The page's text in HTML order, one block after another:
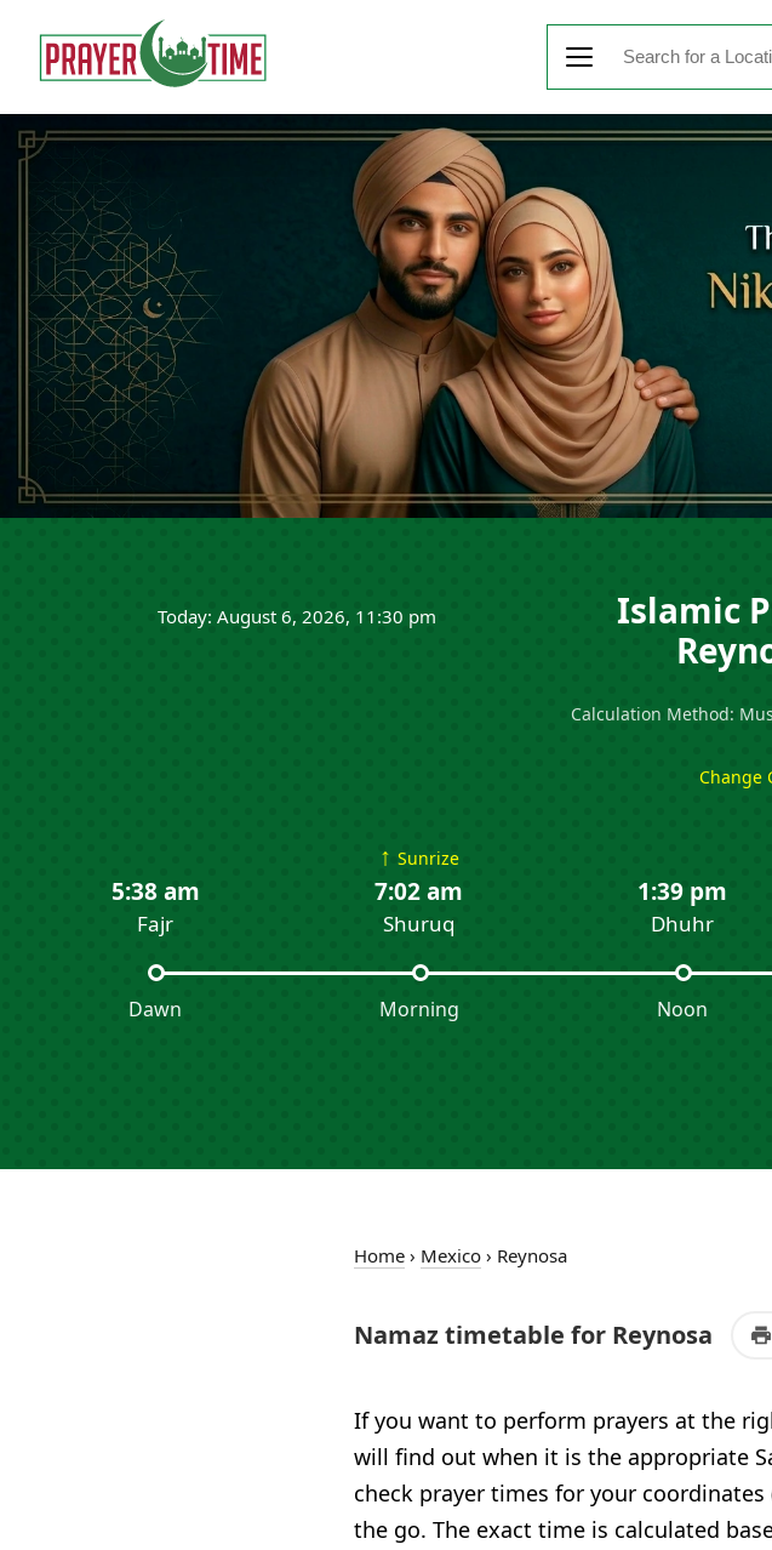
Today: August 6, 2026, 11:30 pm
Islamic
Calculation Method:
Change
5:38 am
Fajr
Dawn
↑ Sunrize
7:02 am
Shuruq
Morning
1:39 pm
Dhuhr
Noon
Home › Mexico › Reynosa
Namaz timetable for Reynosa
If you want to perform prayers at the
will find out when it is the appropriate
check prayer times for your coordinates
the go. The exact time is calculated